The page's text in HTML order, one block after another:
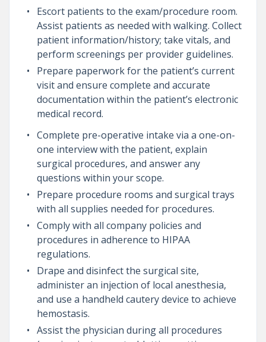
Escort patients to the exam/procedure room.
Assist patients as needed with walking. Collect
patient information/history; take vitals, and
perform screenings per provider guidelines.
Prepare paperwork for the patient’s current
visit and ensure complete and accurate
documentation within the patient’s electronic
medical record.
Complete pre-operative intake via a one-on-
one interview with the patient, explain
surgical procedures, and answer any
questions within your scope.
Prepare procedure rooms and surgical trays
with all supplies needed for procedures.
Comply with all company policies and
procedures in adherence to HIPAA
regulations.
Drape and disinfect the surgical site,
administer an injection of local anesthesia,
and use a handheld cautery device to achieve
hemostasis.
Assist the physician during all procedures